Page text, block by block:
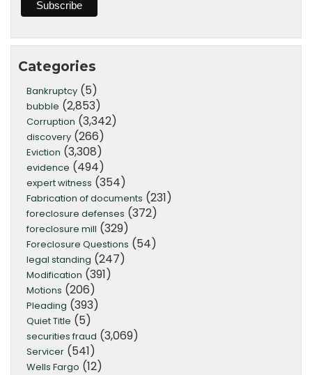
Categories
Bankruptcy (5)
bubble (2,853)
Corruption (3,342)
discovery (266)
Eviction (3,308)
evidence (494)
expert witness (354)
Fabrication of documents (231)
foreclosure defenses (372)
foreclosure mill (329)
Foreclosure Questions (54)
legal standing (247)
Modification (391)
Motions (206)
Pleading (393)
Quiet Title (5)
securities fraud (3,069)
Servicer (541)
Wells Fargo (12)